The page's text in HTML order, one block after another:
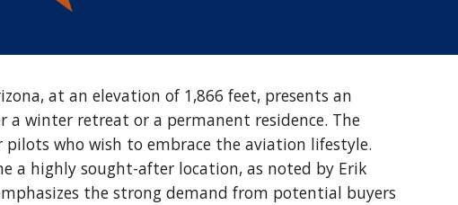
at an elevation of 1,866 feet, presents an
winter retreat or a permanent residence. The
who wish to embrace the aviation lifestyle.
a highly sought-after location, as noted by Erik
the strong demand from potential buyers